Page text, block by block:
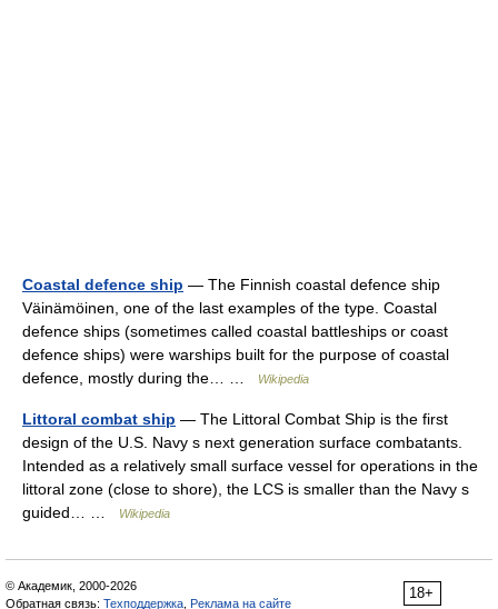
Coastal defence ship — The Finnish coastal defence ship
Väinämöinen, one of the last examples of the type. Coastal
defence ships (sometimes called coastal battleships or coast
defence ships) were warships built for the purpose of coastal
defence, mostly during the… …
Wikipedia
Littoral combat ship — The Littoral Combat Ship is the first
design of the U.S. Navy s next generation surface combatants.
Intended as a relatively small surface vessel for operations in the
littoral zone (close to shore), the LCS is smaller than the Navy s
guided… …
Wikipedia
18+
© Академик, 2000-2026
Обратная связь: Техподдержка Реклама на сайте